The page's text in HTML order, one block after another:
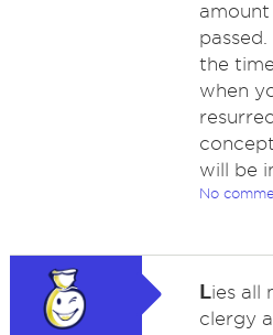
the
when
will be
No
Lies all
clergy